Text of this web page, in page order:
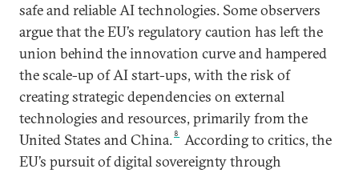
safe and reliable AI technologies. Some observers
argue that the EU’s regulatory caution has left the
union behind the innovation curve and hampered
the scale-up of AI start-ups, with the risk of
creating strategic dependencies on external
technologies and resources, primarily from the
United States and China. 8
According to critics, the
EU’s pursuit of digital sovereignty through